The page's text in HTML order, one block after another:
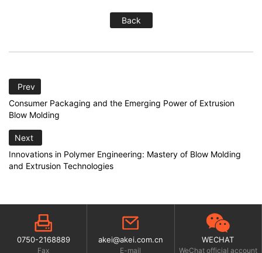
Back
Prev
Consumer Packaging and the Emerging Power of Extrusion
Blow Molding
Next
Innovations in Polymer Engineering: Mastery of Blow Molding
and Extrusion Technologies
0750-2168889
Fax
akei@akei.com.cn
E-mail
WECHAT
WeChat official account